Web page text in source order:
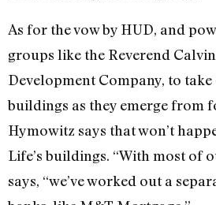
As for the vow by HUD, and
groups like the Reverend Calvin
Development Company, to
buildings as they emerge from
Hymowitz says that won’t
Life’s buildings. “With most of
says, “we’ve worked out a